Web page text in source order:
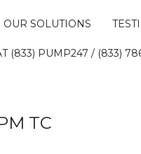
OUR SOLUTIONS
(833) PUMP247 / (833)
TC